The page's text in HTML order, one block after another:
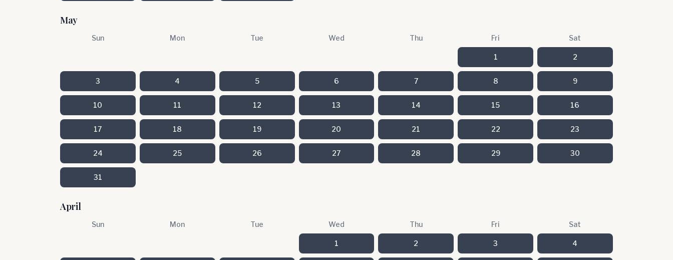
May
Sun Mon Tue Wed Thu Fri Sat
1 2
3 4 5 6 7 8 9
10 11 12 13 14 15 16
17 18 19 20 21 22 23
24 25 26 27 28 29 30
31
April
Sun Mon Tue Wed Thu Fri Sat
1 2 3 4